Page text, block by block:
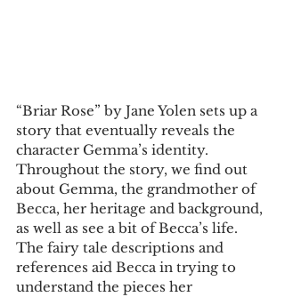
“Briar Rose” by Jane Yolen sets up a
story that eventually reveals the
character Gemma’s identity.
Throughout the story, we find out
about Gemma, the grandmother of
Becca, her heritage and background,
as well as see a bit of Becca’s life.
The fairy tale descriptions and
references aid Becca in trying to
understand the pieces her